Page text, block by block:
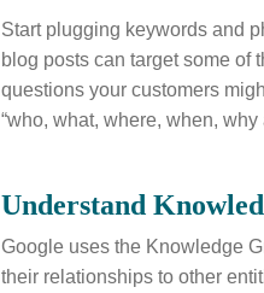
Start plugging keywords and
blog posts can target some of
questions your customers
“who, what, where, when,
Understand
Google uses the Knowledge
their relationships to other